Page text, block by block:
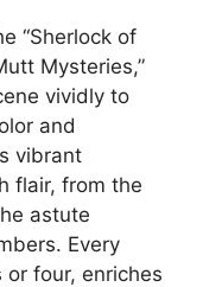
“Sherlock of
Mysteries,”
vividly to
and
vibrant
flair, from the
astute
Every
four, enriches